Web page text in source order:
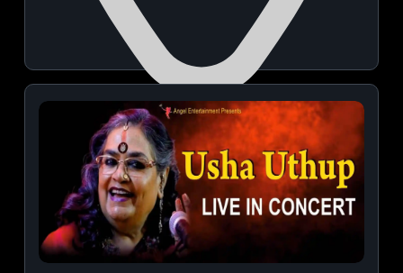
August 21, 2026 | 03:00 PM - 11:59 PM
View Details